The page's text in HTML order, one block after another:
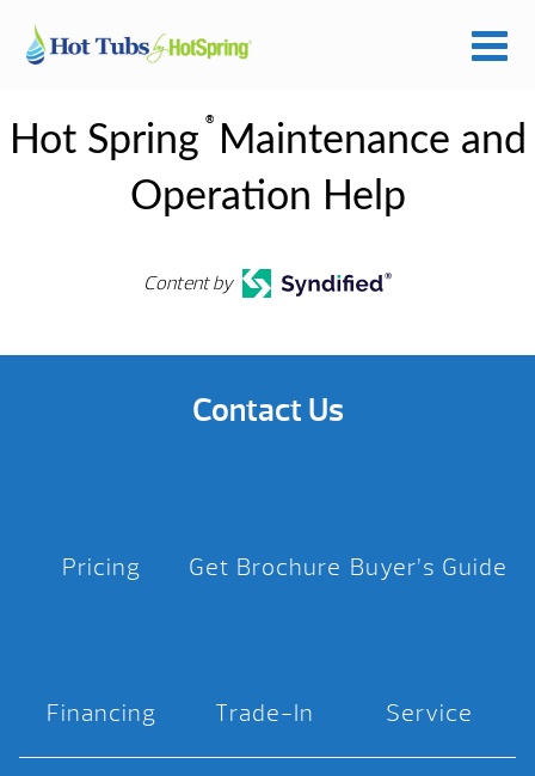
Hot Spring
®
Maintenance and
Operation Help
Content by
Contact Us
Pricing Get Brochure Buyer’s Guide
Financing Trade-In Service